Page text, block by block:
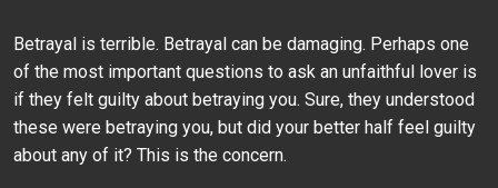
Betrayal is terrible. Betrayal can be damaging. Perhaps one
of the most important questions to ask an unfaithful lover is
if they felt guilty about betraying you. Sure, they understood
these were betraying you, but did your better half feel guilty
about any of it? This is the concern.